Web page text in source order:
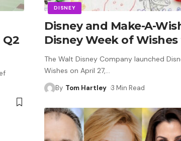
DISNEY
Disney and Make-A-
Disney Week of
The Walt Disney Company launched
Wishes on April 27,…
By Tom Hartley 3 Min Read